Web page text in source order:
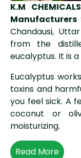
K.M CHEMICALS
Manufacturers
Chandausi,
from the
eucalyptus. It is
Eucalyptus
toxins and
you feel sick. A
coconut or
moisturizing.
Read More